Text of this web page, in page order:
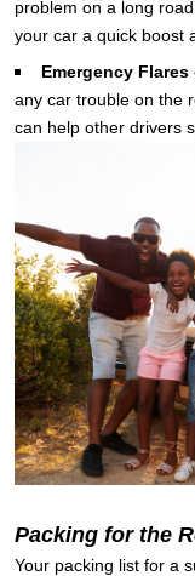
problem on a long
your car a quick boost
Emergency
any car trouble on the
can help other drivers
Packing for the
Your packing list for a